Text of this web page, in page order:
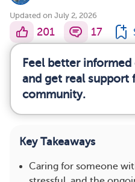
Updated on July 2, 2026
201 17
Feel better
and get real support
community.
Key Takeaways
Caring for someone